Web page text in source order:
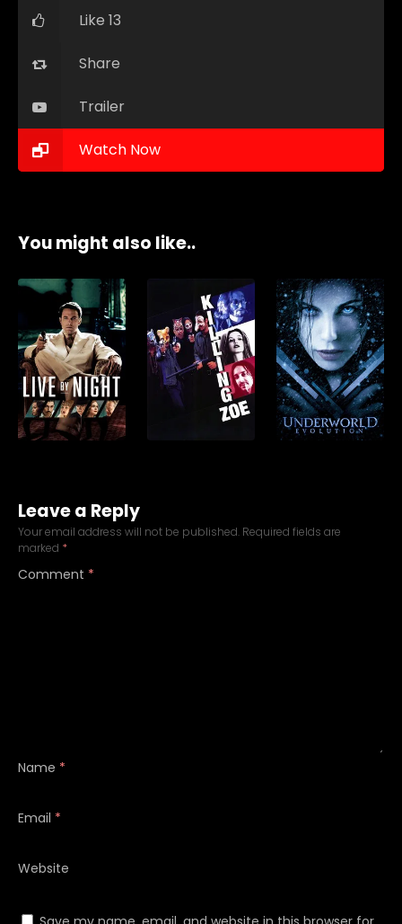
Like 13
Share
Trailer
Watch Now
You might also like..
Leave a Reply
Your email address will not be published. Required fields are
marked *
Comment *
Name *
Email *
Website